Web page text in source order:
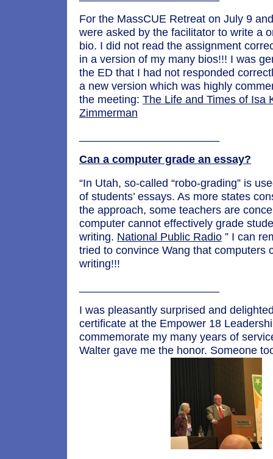
For the MassCUE Retreat on July 9
were asked by the facilitator to write a
bio. I did not read the assignment
in a version of my many bios!!! I was
the ED that I had not responded
a new version which was highly
the meeting: The Life and Times of Isa
Zimmerman
Can a computer grade an essay?
“In Utah, so-called “robo-grading” is
of students’ essays. As more states
the approach, some teachers are
computer cannot effectively grade
writing. National Public Radio ” I can
tried to convince Wang that computers
writing!!!
I was pleasantly surprised and
certificate at the Empower 18
commemorate my many years of
Walter gave me the honor. Someone